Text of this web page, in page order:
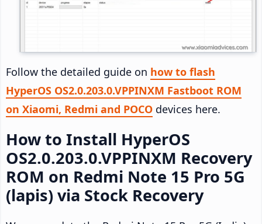
Follow the detailed guide on how to flash
HyperOS OS2.0.203.0.VPPINXM Fastboot ROM
on Xiaomi, Redmi and POCO devices here.
How to Install HyperOS
OS2.0.203.0.VPPINXM Recovery
ROM on Redmi Note 15 Pro 5G
(lapis) via Stock Recovery